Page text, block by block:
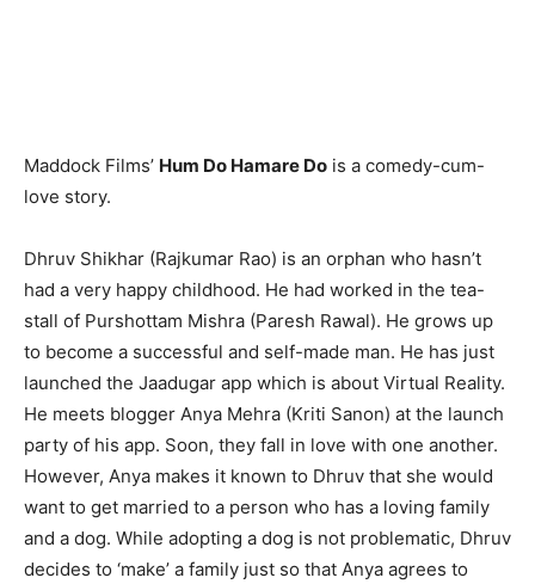
Maddock Films’ Hum Do Hamare Do is a comedy-cum-
love story.
Dhruv Shikhar (Rajkumar Rao) is an orphan who hasn’t
had a very happy childhood. He had worked in the tea-
stall of Purshottam Mishra (Paresh Rawal). He grows up
to become a successful and self-made man. He has just
launched the Jaadugar app which is about Virtual Reality.
He meets blogger Anya Mehra (Kriti Sanon) at the launch
party of his app. Soon, they fall in love with one another.
However, Anya makes it known to Dhruv that she would
want to get married to a person who has a loving family
and a dog. While adopting a dog is not problematic, Dhruv
decides to ‘make’ a family just so that Anya agrees to